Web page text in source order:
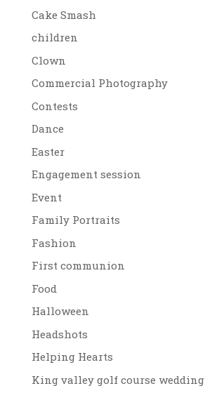
Cake Smash
children
Clown
Commercial Photography
Contests
Dance
Easter
Engagement session
Event
Family Portraits
Fashion
First communion
Food
Halloween
Headshots
Helping Hearts
King valley golf course wedding